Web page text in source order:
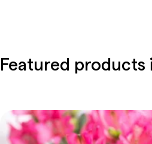
Featured products